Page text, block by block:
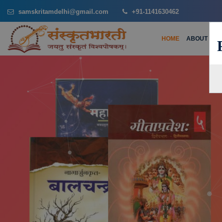
samskritamdelhi@gmail.com +91-1141630462
HOME ABOUT US